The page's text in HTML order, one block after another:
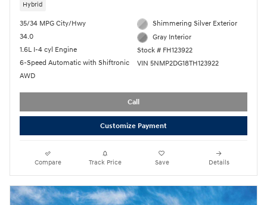
Hybrid
35/34 MPG City/Hwy
34.0
1.6L I-4 cyl Engine
6-Speed Automatic with Shiftronic
AWD
Shimmering Silver Exterior
Gray Interior
Stock # FH123922
VIN 5NMP2DG18TH123922
Call
Customize Payment
Compare Track Price Save Details